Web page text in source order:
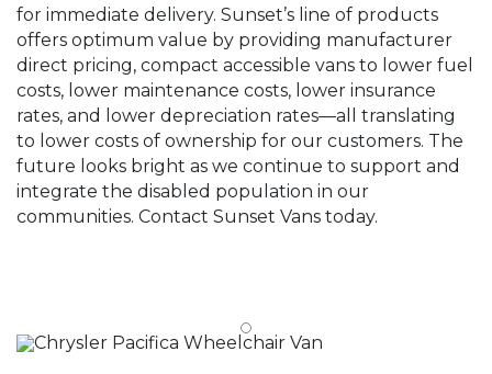
for immediate delivery. Sunset’s line of products
offers optimum value by providing manufacturer
direct pricing, compact accessible vans to lower fuel
costs, lower maintenance costs, lower insurance
rates, and lower depreciation rates—all translating
to lower costs of ownership for our customers. The
future looks bright as we continue to support and
integrate the disabled population in our
communities. Contact Sunset Vans today.